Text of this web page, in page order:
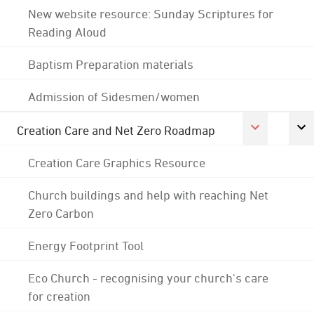
New website resource: Sunday Scriptures for
Reading Aloud
Baptism Preparation materials
Admission of Sidesmen/women
Creation Care and Net Zero Roadmap
Creation Care Graphics Resource
Church buildings and help with reaching Net
Zero Carbon
Energy Footprint Tool
Eco Church - recognising your church's care
for creation